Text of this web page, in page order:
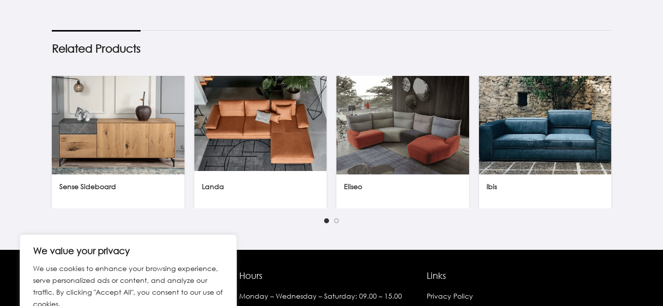
We value your privacy
We use cookies to enhance your browsing experience,
serve personalized ads or content, and analyze our
traffic. By clicking "Accept All", you consent to our use of
cookies.
Related Products
Sense Sideboard Landa Eliseo Ibis
Hours
Monday – Wednesday – Saturday: 09.00 – 15.00
Links
Privacy Policy